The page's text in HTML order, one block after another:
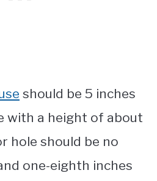
should be 5 inches
with a height of about
hole should be no
one-eighth inches